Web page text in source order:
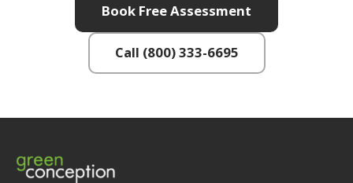
Book Free Assessment
Call (800) 333-6695